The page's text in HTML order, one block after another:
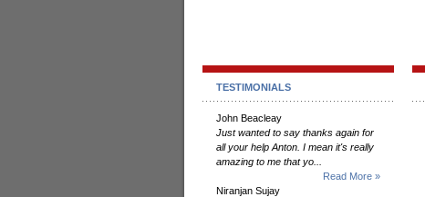
TESTIMONIALS
John Beacleay
Just wanted to say thanks again for
all your help Anton. I mean it's really
amazing to me that yo...
Read More »
Niranjan Sujay